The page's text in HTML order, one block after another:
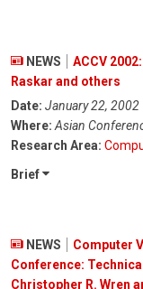
NEWS
ACCV
Raskar and others
Date: January 22, 2002
Where: Asian
Research Area:
Brief
NEWS
Computer
Conference:
Christopher R. Wren